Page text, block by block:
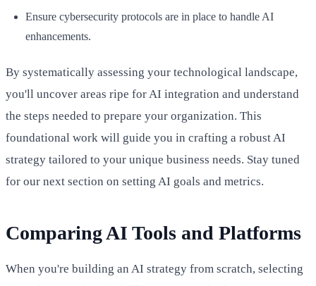
Ensure cybersecurity protocols are in place to handle AI
enhancements.
By systematically assessing your technological landscape,
you'll uncover areas ripe for AI integration and understand
the steps needed to prepare your organization. This
foundational work will guide you in crafting a robust AI
strategy tailored to your unique business needs. Stay tuned
for our next section on setting AI goals and metrics.
Comparing AI Tools and Platforms
When you're building an AI strategy from scratch, selecting